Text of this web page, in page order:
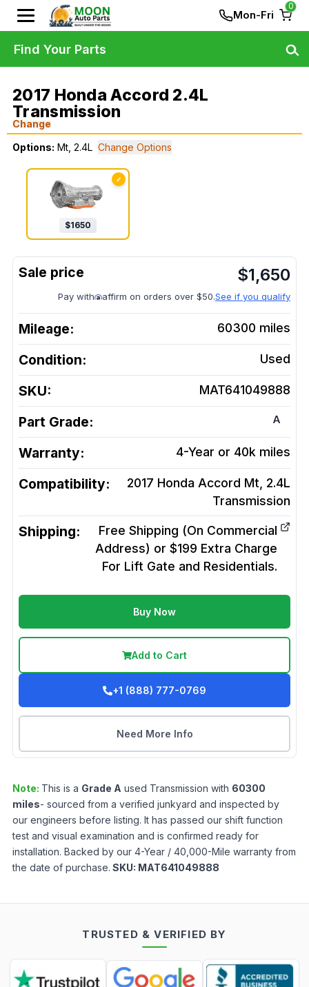
Mon-Fri
0
2017 Honda Accord 2.4L
Transmission
Change
Options: Mt, 2.4L Change Options
✓
$1650
$1,650
Pay with affirm on orders over $50.See if you qualify
Mileage: 60300 miles
Condition: Used
SKU: MAT641049888
Part Grade: A
Warranty: 4-Year or 40k miles
Compatibility:
2017 Honda Accord Mt, 2.4L
Transmission
Shipping:
Free Shipping (On Commercial
Address) or $199 Extra Charge
For Lift Gate and Residentials.
Buy Now
Add to Cart
+1 (888) 777-0769
Need More Info
Note: This is a Grade A used Transmission with 60300
miles- sourced from a verified junkyard and inspected by
our engineers before listing. It has passed our shift function
test and visual examination and is confirmed ready for
installation. Backed by our 4-Year / 40,000-Mile warranty from
the date of purchase. SKU: MAT641049888
Find Your Parts
TRUSTED & VERIFIED BY